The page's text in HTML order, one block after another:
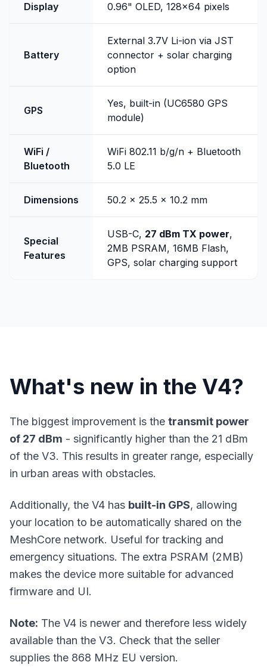
Display 0.96" OLED, 128x64 pixels
Battery
External 3.7V Li-ion via JST
connector + solar charging
option
GPS
Yes, built-in (UC6580 GPS
module)
WiFi /
Bluetooth
WiFi 802.11 b/g/n + Bluetooth
5.0 LE
Dimensions 50.2 x 25.5 x 10.2 mm
Special
Features
USB-C, 27 dBm TX power,
2MB PSRAM, 16MB Flash,
GPS, solar charging support
What's new in the V4?
The biggest improvement is the transmit power
of 27 dBm - significantly higher than the 21 dBm
of the V3. This results in greater range, especially
in urban areas with obstacles.
Additionally, the V4 has built-in GPS, allowing
your location to be automatically shared on the
MeshCore network. Useful for tracking and
emergency situations. The extra PSRAM (2MB)
makes the device more suitable for advanced
firmware and UI.
Note: The V4 is newer and therefore less widely
available than the V3. Check that the seller
supplies the 868 MHz EU version.